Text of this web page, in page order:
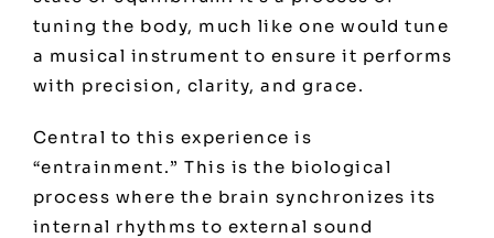
tuning the body, much like one would tune
a musical instrument to ensure it performs
with precision, clarity, and grace.
Central to this experience is
“entrainment.” This is the biological
process where the brain synchronizes its
internal rhythms to external sound